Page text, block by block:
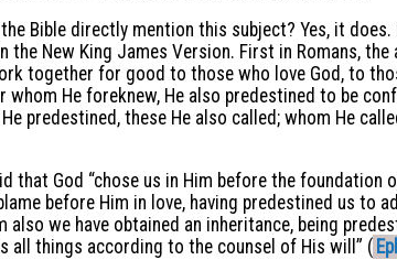
Bible directly mention this subject? Yes, it does.
New King James Version. First in Romans, the
together for good to those who love God, to
He foreknew, He also predestined to be
predestined, these He also called; whom He
that God “chose us in Him before the foundation
before Him in love, having predestined us to
we have obtained an inheritance, being
all things according to the counsel of His will” (